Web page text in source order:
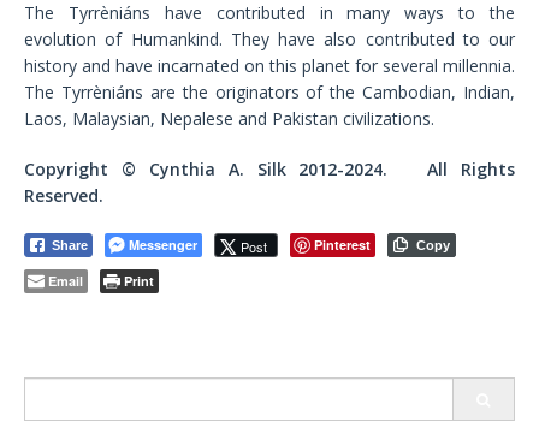
The Tyrrèniáns have contributed in many ways to the
evolution of Humankind. They have also contributed to our
history and have incarnated on this planet for several millennia.
The Tyrrèniáns are the originators of the Cambodian, Indian,
Laos, Malaysian, Nepalese and Pakistan civilizations.
Copyright © Cynthia A. Silk 2012-2024. All Rights
Reserved.
Share Messenger Post Pinterest Copy
Email Print
for: